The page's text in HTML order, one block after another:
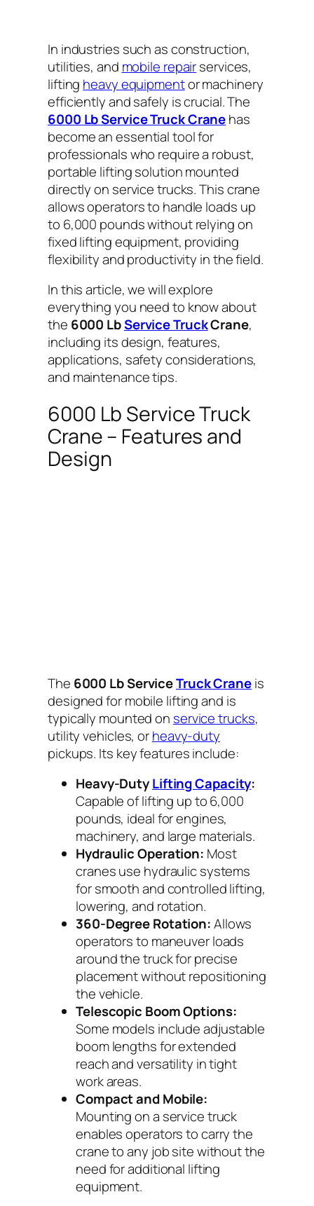
In industries such as construction,
utilities, and mobile repairservices,
lifting heavy equipmentor machinery
efficiently and safely is crucial. The
6000 Lb Service Truck Cranehas
become an essential tool for
professionals who require a robust,
portable lifting solution mounted
directly on service trucks. This crane
allows operators to handle loads up
to 6,000 pounds without relying on
fixed lifting equipment, providing
flexibility and productivity in the field.
In this article, we will explore
everything you need to know about
the 6000 LbService TruckCrane,
including its design, features,
applications, safety considerations,
and maintenance tips.
6000 Lb Service Truck
Crane – Features and
Design
The 6000 Lb ServiceTruck Craneis
designed for mobile lifting and is
typically mounted on service trucks,
utility vehicles, orheavy-duty
pickups. Its key features include:
Heavy-DutyLifting Capacity:
Capable of lifting up to 6,000
pounds, ideal for engines,
machinery, and large materials.
Hydraulic Operation: Most
cranes use hydraulic systems
for smooth and controlled lifting,
lowering, and rotation.
360-Degree Rotation:Allows
operators to maneuver loads
around the truck for precise
placement without repositioning
the vehicle.
Telescopic Boom Options:
Some models include adjustable
boom lengths for extended
reach and versatility in tight
work areas.
Compact and Mobile:
Mounting on a service truck
enables operators to carry the
crane to any job site without the
need for additional lifting
equipment.